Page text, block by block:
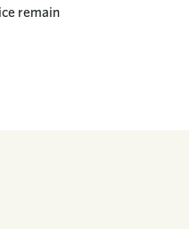
remain